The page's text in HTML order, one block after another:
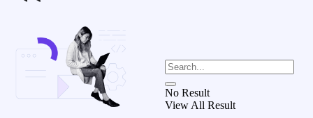
No Result
View All Result